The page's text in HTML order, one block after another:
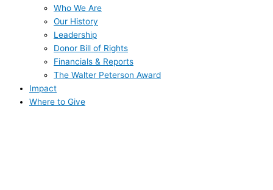
Who We Are
Our History
Leadership
Donor Bill of Rights
Financials & Reports
The Walter Peterson Award
Impact
Where to Give